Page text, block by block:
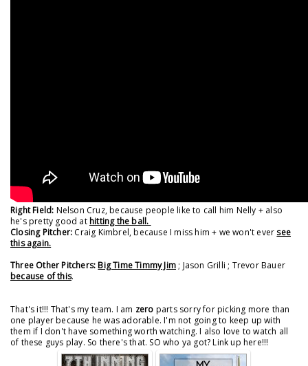
Right Field: Nelson Cruz, because people like to call him Nelly + also
he's pretty good at hitting the ball.
Closing Pitcher: Craig Kimbrel, because I miss him + we won't eversee
this again.
Three Other Pitchers:Big Time Timmy Jim ; Jason Grilli ; Trevor Bauer
because of this.
That's it!!! That's my team. I am zero parts sorry for picking more than
one player because he was adorable. I'm not going to keep up with
them if I don't have something worth watching. I also love to watch all
of these guys play. So there's that. SO who ya got? Link up here!!!